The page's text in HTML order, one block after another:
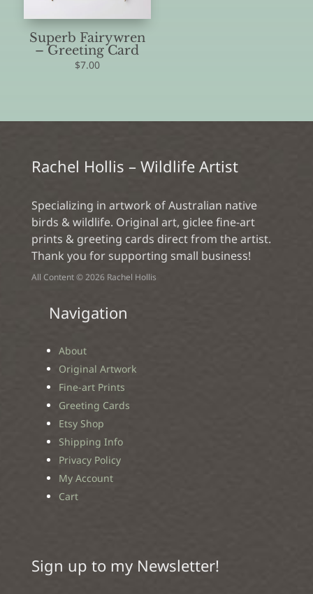
Superb Fairywren
– Greeting Card
$7.00
Rachel Hollis – Wildlife Artist
Specializing in artwork of Australian native
birds & wildlife. Original art, giclee fine-art
prints & greeting cards direct from the artist.
Thank you for supporting small business!
All Content © 2026 Rachel Hollis
Navigation
About
Original Artwork
Fine-art Prints
Greeting Cards
Etsy Shop
Shipping Info
Privacy Policy
My Account
Cart
Sign up to my Newsletter!